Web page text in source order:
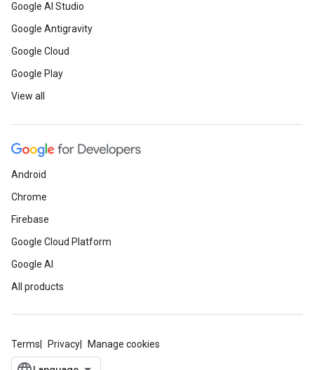
Google AI Studio
Google Antigravity
Google Cloud
Google Play
View all
Android
Chrome
Firebase
Google Cloud Platform
Google AI
All products
Terms Privacy Manage cookies